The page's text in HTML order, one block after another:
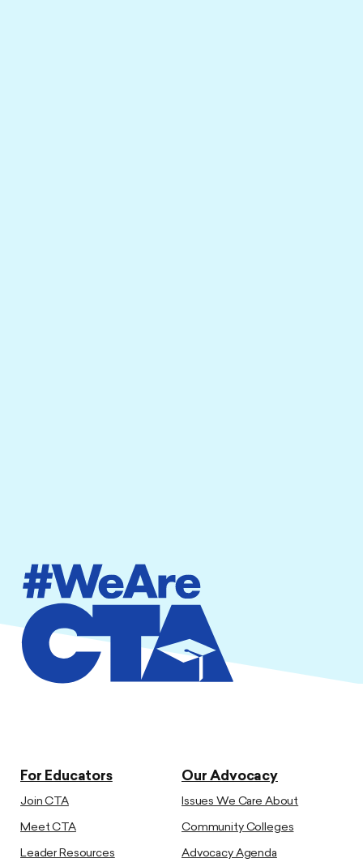
For Educators
Join CTA
Meet CTA
Leader Resources
Our Advocacy
Issues We Care About
Community Colleges
Advocacy Agenda